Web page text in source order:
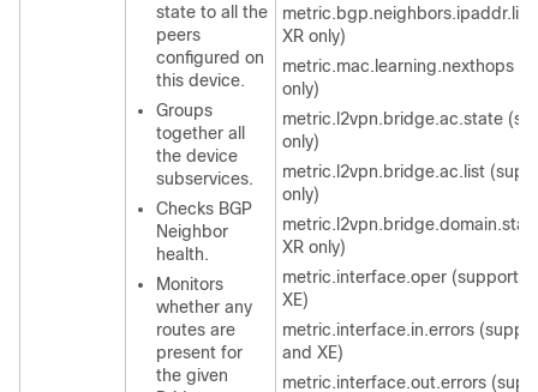
state to all the
peers
configured on
this device.
Groups
together all
the device
subservices.
Checks BGP
Neighbor
health.
Monitors
whether any
routes are
present for
the given
XR only)
metric.mac.learning.nexthops
only)
metric.l2vpn.bridge.ac.state
only)
metric.l2vpn.bridge.ac.list
only)
XR only)
metric.interface.oper (supports
XE)
metric.interface.in.errors
and XE)
metric.interface.out.errors